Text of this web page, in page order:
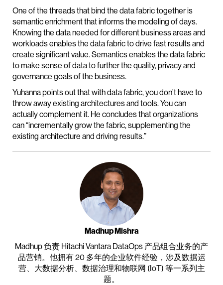
One of the threads that bind the data fabric together is
semantic enrichment that informs the modeling of days.
Knowing the data needed for different business areas and
workloads enables the data fabric to drive fast results and
create significant value. Semantics enables the data fabric
to make sense of data to further the quality, privacy and
governance goals of the business.
Yuhanna points out that with data fabric, you don’t have to
throw away existing architectures and tools. You can
actually complement it. He concludes that organizations
can “incrementally grow the fabric, supplementing the
existing architecture and driving results.”
Madhup Mishra
Madhup 负责 Hitachi Vantara DataOps 产品组合业务的产
品营销。他拥有 20 多年的企业软件经验，涉及数据运
营、大数据分析、数据治理和物联网 (IoT) 等一系列主
题。